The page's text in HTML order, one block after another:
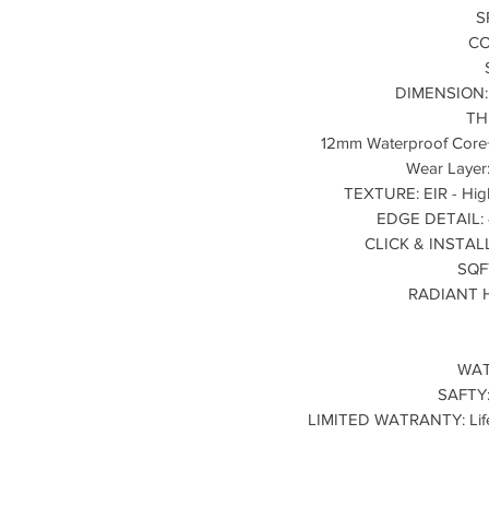
12mm Waterproof
Wear
TEXTURE: EIR -
EDGE
CLICK &
RADIANT
LIMITED WATRANTY: